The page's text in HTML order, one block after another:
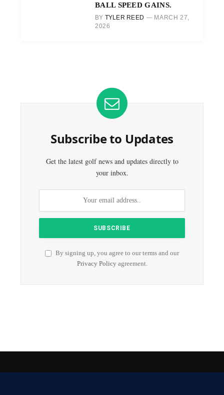
BALL SPEED GAINS.
BY TYLER REED
MARCH 27,
2026
Subscribe to Updates
Get the latest golf news and updates directly to
your inbox.
By signing up, you agree to our terms and our
Privacy Policyagreement.